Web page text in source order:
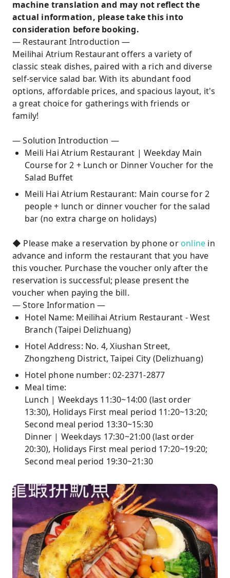
machine translation and may not reflect the
actual information, please take this into
consideration before booking.
— Restaurant Introduction —
Meilihai Atrium Restaurant offers a variety of
classic steak dishes, paired with a rich and diverse
self-service salad bar. With its abundant food
options, affordable prices, and spacious layout, it's
a great choice for gatherings with friends or
family!
— Solution Introduction —
Meili Hai Atrium Restaurant | Weekday Main
Course for 2 + Lunch or Dinner Voucher for the
Salad Buffet
Meili Hai Atrium Restaurant: Main course for 2
people + lunch or dinner voucher for the salad
bar (no extra charge on holidays)
◆ Please make a reservation by phone or online in
advance and inform the restaurant that you have
this voucher. Purchase the voucher only after the
reservation is successful; please present the
voucher when paying the bill.
— Store Information —
Hotel Name: Meilihai Atrium Restaurant - West
Branch (Taipei Delizhuang)
Hotel Address: No. 4, Xiushan Street,
Zhongzheng District, Taipei City (Delizhuang)
Hotel phone number: 02-2371-2877
Meal time:
Lunch | Weekdays 11:30~14:00 (last order
13:30), Holidays First meal period 11:20~13:20;
Second meal period 13:30~15:30
Dinner | Weekdays 17:30~21:00 (last order
20:30), Holidays First meal period 17:20~19:20;
Second meal period 19:30~21:30